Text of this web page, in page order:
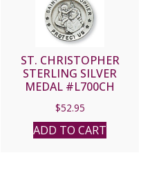
ST. CHRISTOPHER
STERLING SILVER
MEDAL #L700CH
$52.95
ADD TO CART